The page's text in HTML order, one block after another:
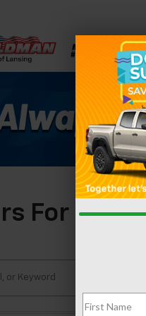
For Sale